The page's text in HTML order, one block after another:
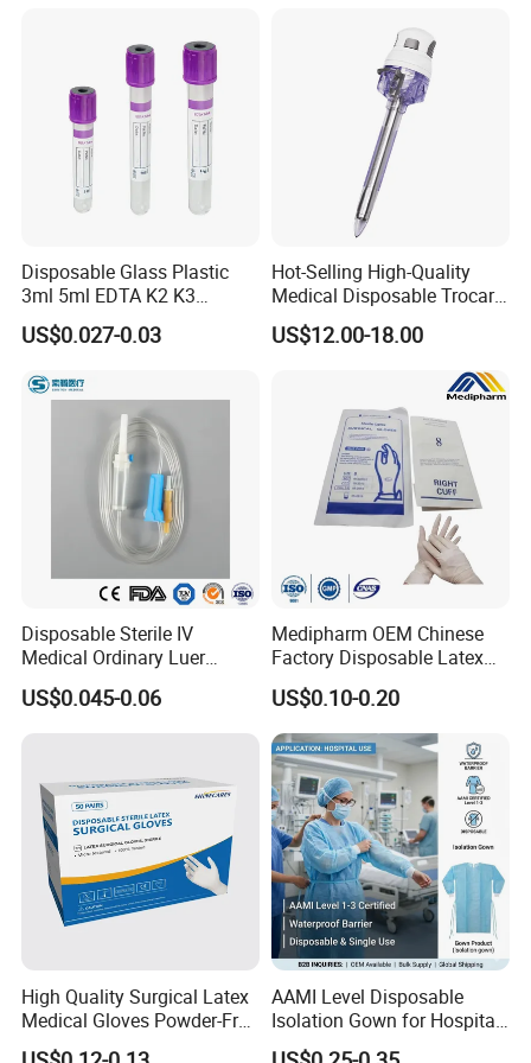
05
PACKAGE & TRANSPORT
Disposable Glass Plastic
3ml 5ml EDTA K2 K3
Vacuum Blood Collection
Tube
US$0.027-0.03
Hot-Selling High-Quality
Medical Disposable Trocar
for Endo Use
US$12.00-18.00
Disposable Sterile IV
Medical Ordinary Luer
Slip/Lock Infusion Set with
Needle CE, ISO with Filter
US$0.045-0.06
Medipharm OEM Chinese
Factory Disposable Latex
Surgical Gloves Medical
Surgical Gloves
Manufacturer with CE
Certificate Medical Supplies
US$0.10-0.20
High Quality Surgical Latex
Medical Gloves Powder-Free
or Powdered with
AAMI Level Disposable
Isolation Gown for Hospital
& Lab Use, Waterproof